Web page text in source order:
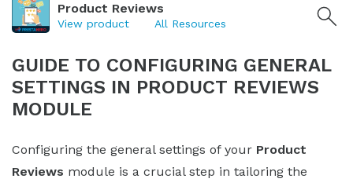
Product Reviews
View product All Resources
GUIDE TO CONFIGURING GENERAL
SETTINGS IN PRODUCT REVIEWS
MODULE
Configuring the general settings of your Product
Reviews module is a crucial step in tailoring the